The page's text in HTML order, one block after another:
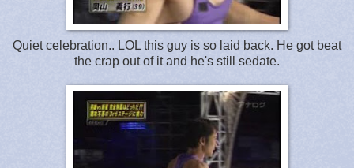
Quiet celebration.. LOL this guy is so laid back. He got beat
the crap out of it and he's still sedate.